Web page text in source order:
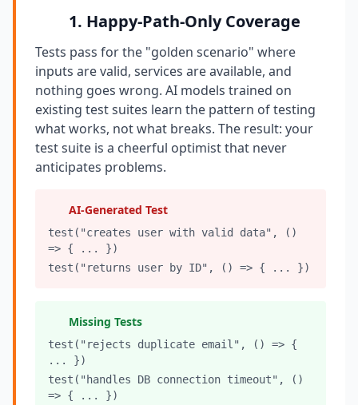
Measurement Frameworks
Architectural Decisions
Compound Interest Effect
Tech Debt Myths
Governance Policy
History of Tech Debt
Organizational Debt
Research & Citations
Estimation Debt
1. Happy-Path-Only Coverage
Tests pass for the "golden scenario" where
inputs are valid, services are available, and
nothing goes wrong. AI models trained on
existing test suites learn the pattern of testing
what works, not what breaks. The result: your
test suite is a cheerful optimist that never
anticipates problems.
AI-Generated Test
test("creates user with valid data", ()
=> { ... })
test("returns user by ID", () => { ... })
Missing Tests
test("rejects duplicate email", () => {
... })
test("handles DB connection timeout", ()
=> { ... })